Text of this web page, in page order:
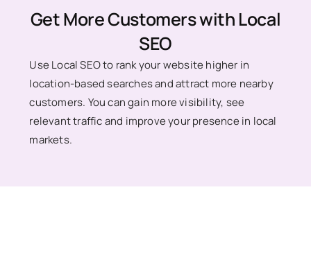
Get More Customers with Local
SEO
Use Local SEO to rank your website higher in
location-based searches and attract more nearby
customers. You can gain more visibility, see
relevant traffic and improve your presence in local
markets.